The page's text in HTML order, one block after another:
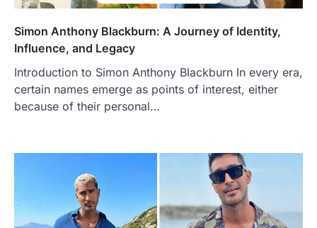
Simon Anthony Blackburn: A Journey of Identity,
Influence, and Legacy
Introduction to Simon Anthony Blackburn In every era,
certain names emerge as points of interest, either
because of their personal…
Near Me? Here’s Where
Admin June 29, 2026
If you're searching for the best asado
negro near me, you're in for a treat.…